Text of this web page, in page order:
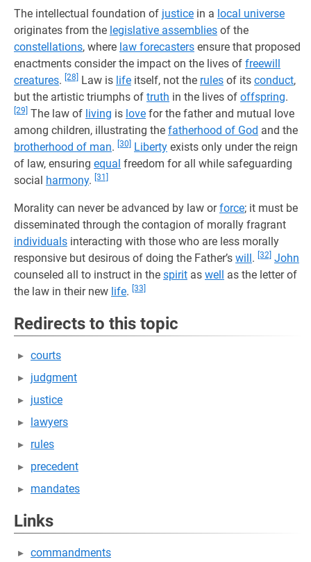
The intellectual foundation of justice in a local universe
originates from the legislative assemblies of the
constellations, where law forecasters ensure that proposed
enactments consider the impact on the lives of freewill
creatures. [28] Law is life itself, not the rules of its conduct,
but the artistic triumphs of truth in the lives of offspring.
[29] The law of living is love for the father and mutual love
among children, illustrating the fatherhood of God and the
brotherhood of man. [30] Liberty exists only under the reign
of law, ensuring equal freedom for all while safeguarding
social harmony. [31]
Morality can never be advanced by law orforce; it must be
disseminated through the contagion of morally fragrant
individuals interacting with those who are less morally
responsive but desirous of doing the Father’s will. [32] John
counseled all to instruct in the spirit as well as the letter of
the law in their new life. [33]
Redirects to this topic
courts
judgment
justice
lawyers
rules
precedent
mandates
Links
commandments